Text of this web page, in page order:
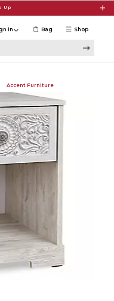
Up
Shop
in Bag
Accent Furniture